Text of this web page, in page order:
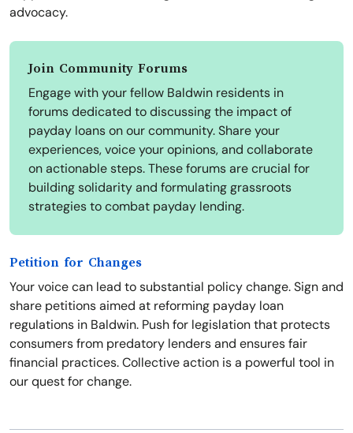
advocacy.
Join Community Forums
Engage with your fellow Baldwin residents in
forums dedicated to discussing the impact of
payday loans on our community. Share your
experiences, voice your opinions, and collaborate
on actionable steps. These forums are crucial for
building solidarity and formulating grassroots
strategies to combat payday lending.
Petition for Changes
Your voice can lead to substantial policy change. Sign and
share petitions aimed at reforming payday loan
regulations in Baldwin. Push for legislation that protects
consumers from predatory lenders and ensures fair
financial practices. Collective action is a powerful tool in
our quest for change.